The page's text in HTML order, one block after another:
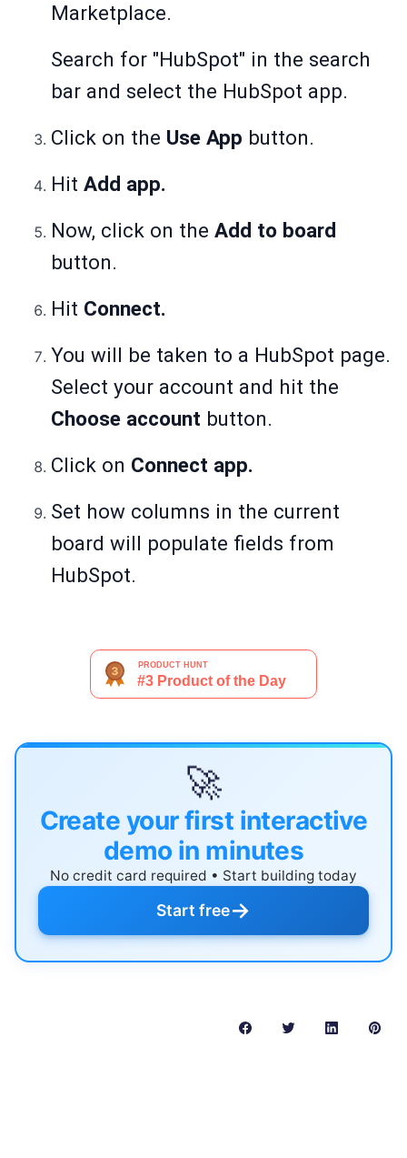
Marketplace.
Search for "HubSpot" in the search
bar and select the HubSpot app.
Click on the Use App button.
Hit Add app.
Now, click on the Add to board
button.
Hit Connect.
You will be taken to a HubSpot page.
Select your account and hit the
Choose account button.
Click on Connect app.
Set how columns in the current
board will populate fields from
HubSpot.
🚀
Create your first interactive
demo in minutes
No credit card required • Start building today
Start free→